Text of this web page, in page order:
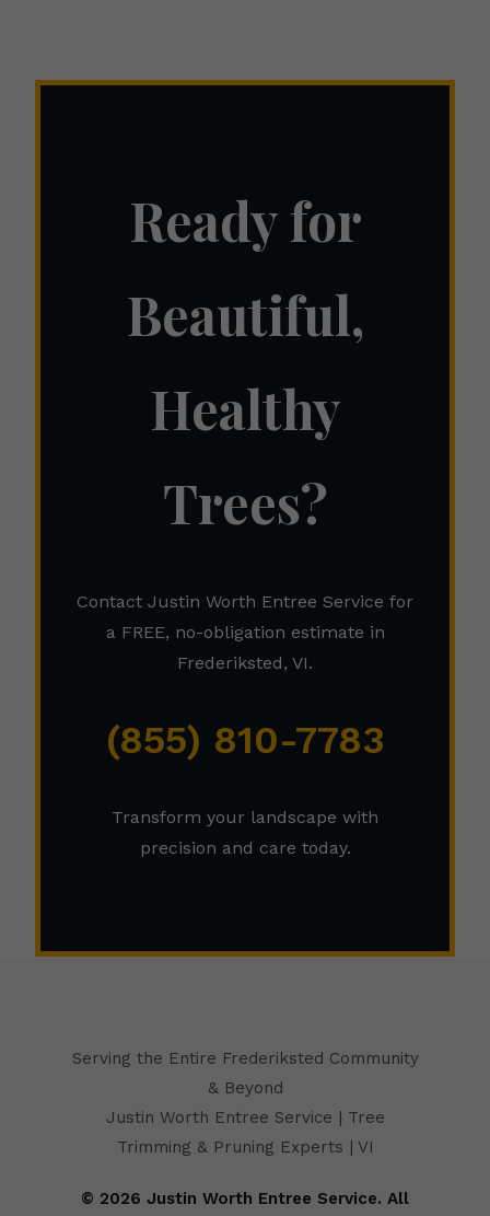
Ready for
Beautiful,
Healthy
Trees?
Contact Justin Worth Entree Service for
a FREE, no-obligation estimate in
Frederiksted, VI.
(855) 810-7783
Transform your landscape with
precision and care today.
Serving the Entire Frederiksted Community
& Beyond
Justin Worth Entree Service | Tree
Trimming & Pruning Experts | VI
© 2026 Justin Worth Entree Service. All